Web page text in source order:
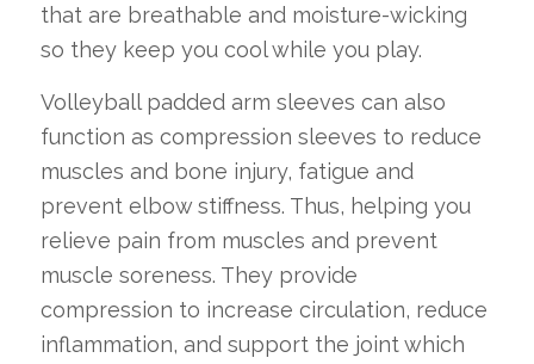
that are breathable and moisture-wicking
so they keep you cool while you play.
Volleyball padded arm sleeves can also
function as compression sleeves to reduce
muscles and bone injury, fatigue and
prevent elbow stiffness. Thus, helping you
relieve pain from muscles and prevent
muscle soreness. They provide
compression to increase circulation, reduce
inflammation, and support the joint which